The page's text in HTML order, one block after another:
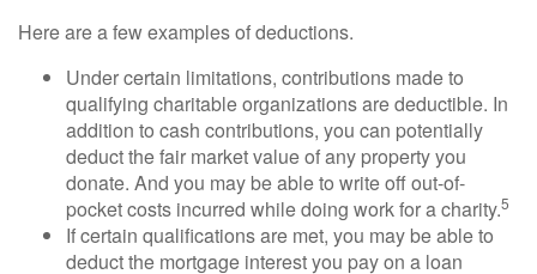
Here are a few examples of deductions.
Under certain limitations, contributions made to
qualifying charitable organizations are deductible. In
addition to cash contributions, you can potentially
deduct the fair market value of any property you
donate. And you may be able to write off out-of-
pocket costs incurred while doing work for a charity.5
If certain qualifications are met, you may be able to
deduct the mortgage interest you pay on a loan